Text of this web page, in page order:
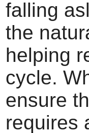
falling
the
helping
cycle.
ensure
requires